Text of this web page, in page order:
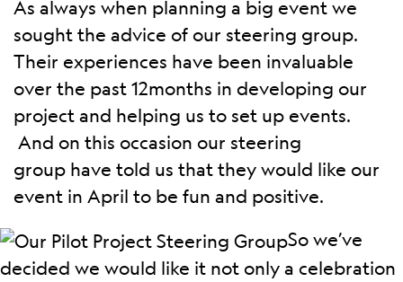
As always when planning a big event we
sought the advice of our steering group.
Their experiences have been invaluable
over the past 12months in developing our
project and helping us to set up events.
And on this occasion our steering
group have told us that they would like our
event in April to be fun and positive.
So we’ve
decided we would like it not only a celebration